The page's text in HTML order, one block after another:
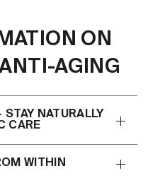
ON
AGING
NATURALLY
CARE
WITHIN